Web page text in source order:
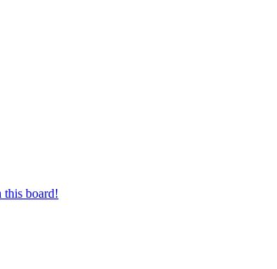
this board!